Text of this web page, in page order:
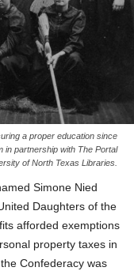
a proper education since
in partnership with The Portal
of North Texas Libraries.
Simone Nied
Daughters of the
afforded exemptions
property taxes in
Confederacy was